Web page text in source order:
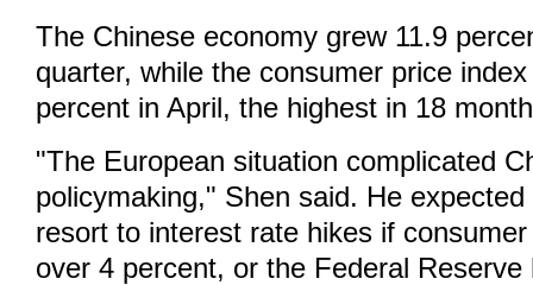
The Chinese economy grew 11.9
quarter, while the consumer price
percent in April, the highest in 18
"The European situation complicated
policymaking," Shen said. He
resort to interest rate hikes if
over 4 percent, or the Federal Reserve